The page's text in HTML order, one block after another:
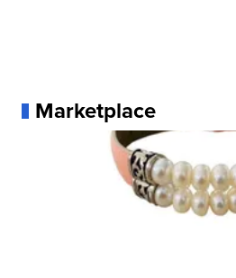
Marketplace